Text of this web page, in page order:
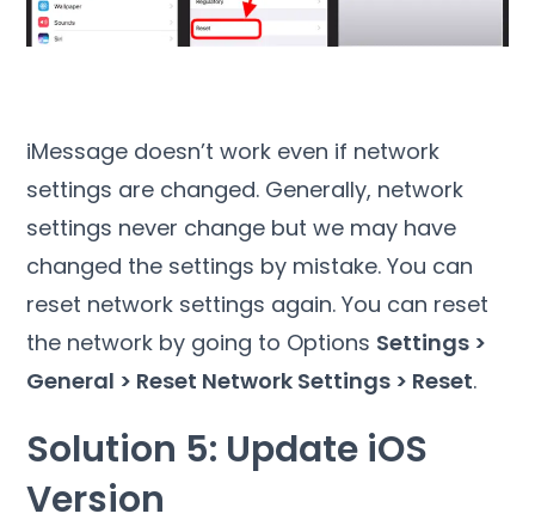
iMessage doesn’t work even if network
settings are changed. Generally, network
settings never change but we may have
changed the settings by mistake. You can
reset network settings again. You can reset
the network by going to Options Settings >
General > Reset Network Settings > Reset.
Solution 5: Update iOS
Version